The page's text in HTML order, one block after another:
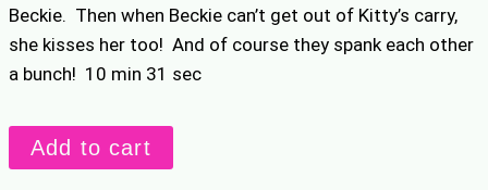
Beckie. Then when Beckie can’t get out of Kitty’s carry,
she kisses her too! And of course they spank each other
a bunch! 10 min 31 sec
Kitty
vs
Add to cart